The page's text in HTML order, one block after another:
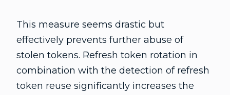
This measure seems drastic but
effectively prevents further abuse of
stolen tokens. Refresh token rotation in
combination with the detection of refresh
token reuse significantly increases the